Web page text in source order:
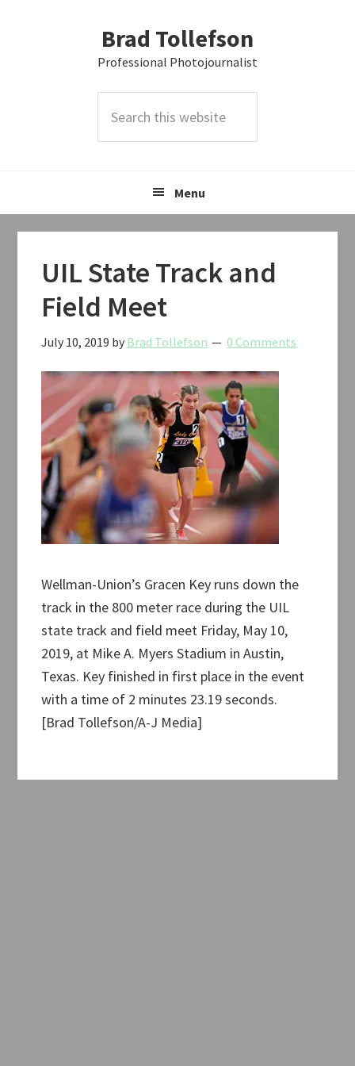
Brad Tollefson
Professional Photojournalist
this
Menu
UIL State Track and
Field Meet
July 10, 2019 by Brad Tollefson 0 Comments
Wellman-Union’s Gracen Key runs down the
track in the 800 meter race during the UIL
state track and field meet Friday, May 10,
2019, at Mike A. Myers Stadium in Austin,
Texas. Key finished in first place in the event
with a time of 2 minutes 23.19 seconds.
[Brad Tollefson/A-J Media]